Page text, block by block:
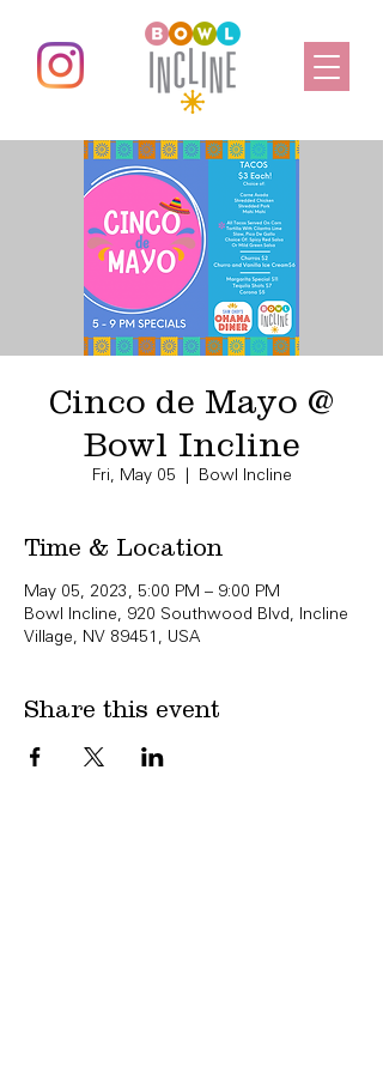
Cinco de Mayo @
Bowl Incline
Fri, May 05 Bowl Incline
Time & Location
May 05, 2023, 5:00 PM – 9:00 PM
Bowl Incline, 920 Southwood Blvd, Incline
Village, NV 89451, USA
Share this event